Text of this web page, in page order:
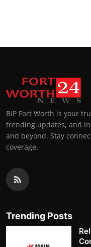
BIP Fort Worth is your
trending updates, and
and beyond. Stay
coverage.
Trending Posts